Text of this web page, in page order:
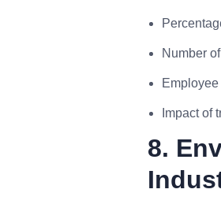
Number
Impact of
8.